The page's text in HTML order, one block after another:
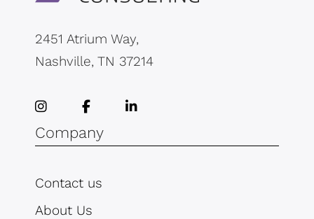
2451 Atrium Way,
Nashville, TN 37214
Company
Contact us
About Us